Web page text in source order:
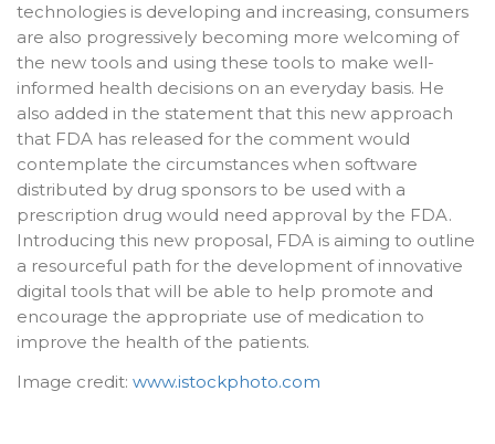
technologies is developing and increasing, consumers
are also progressively becoming more welcoming of
the new tools and using these tools to make well-
informed health decisions on an everyday basis. He
also added in the statement that this new approach
that FDA has released for the comment would
contemplate the circumstances when software
distributed by drug sponsors to be used with a
prescription drug would need approval by the FDA.
Introducing this new proposal, FDA is aiming to outline
a resourceful path for the development of innovative
digital tools that will be able to help promote and
encourage the appropriate use of medication to
improve the health of the patients.
Image credit: www.istockphoto.com